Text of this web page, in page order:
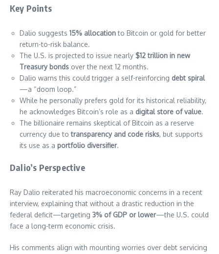
Key Points
Dalio suggests 15% allocationto Bitcoin or gold for better
return-to-risk balance.
The U.S. is projected to issue nearly $12 trillion in new
Treasury bonds over the next 12 months.
Dalio warns this could trigger a self-reinforcing debt spiral
—a “doom loop.”
While he personally prefers gold for its historical reliability,
he acknowledges Bitcoin’s role as a digital store of value.
The billionaire remains skeptical of Bitcoin as a reserve
currency due totransparency and code risks, but supports
its use as a portfolio diversifier.
Dalio’s Perspective
Ray Dalio reiterated his macroeconomic concerns in a recent
interview, explaining that without a drastic reduction in the
federal deficit—targeting 3% of GDP or lower—the U.S. could
face a long-term economic crisis.
His comments align with mounting worries over debt servicing